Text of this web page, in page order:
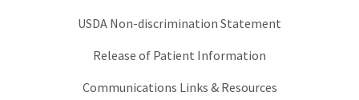
USDA Non-discrimination Statement
Release of Patient Information
Communications Links & Resources